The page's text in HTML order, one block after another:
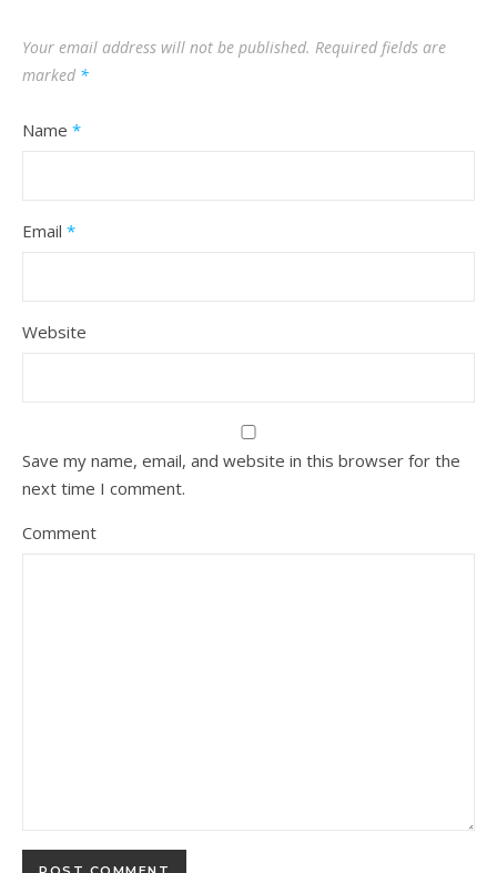
Your email address will not be published. Required fields are
marked *
Name *
Email *
Website
Save my name, email, and website in this browser for the
next time I comment.
Comment